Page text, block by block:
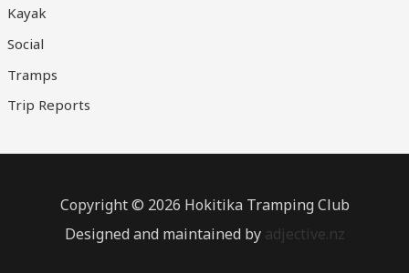
Kayak
Social
Tramps
Trip Reports
Copyright © 2026 Hokitika Tramping Club
Designed and maintained by adjective.nz